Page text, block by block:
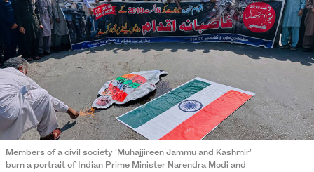
Members of a civil society ‘Muhajjireen Jammu and Kashmir’
burn a portrait of Indian Prime Minister Narendra Modi and